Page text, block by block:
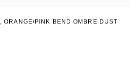
,ORANGE/PINK BEND OMBRE DUST